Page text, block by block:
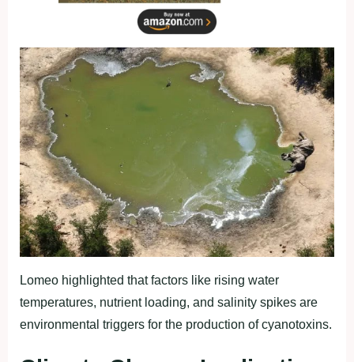
Lomeo highlighted that factors like rising water
temperatures, nutrient loading, and salinity spikes are
environmental triggers for the production of cyanotoxins.